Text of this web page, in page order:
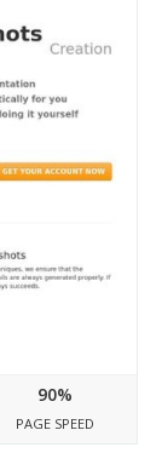
90%
PAGE SPEED